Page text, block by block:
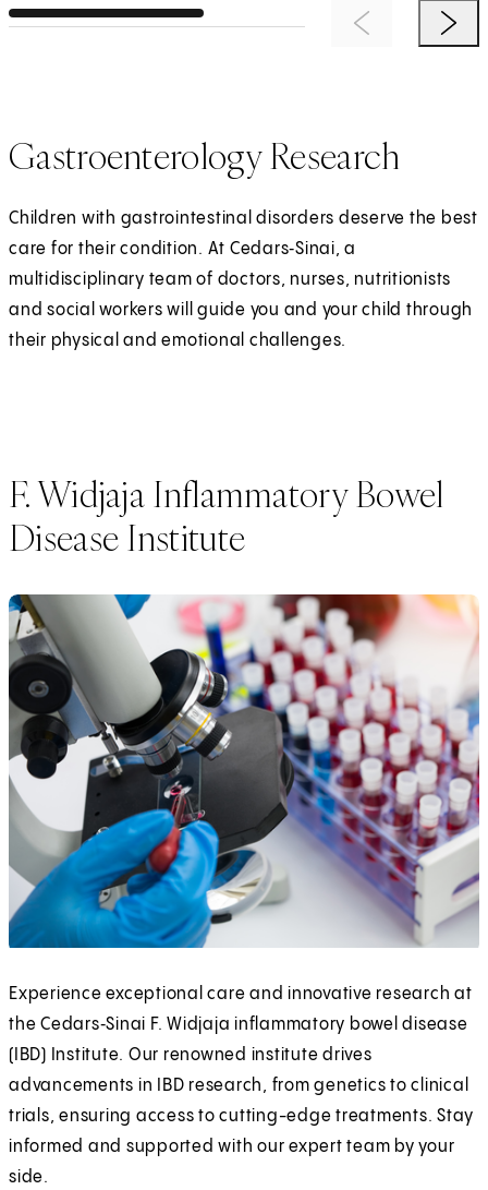
Previous ItemNext
Gastroenterology Research
Children with gastrointestinal disorders deserve the best
care for their condition. At Cedars‑Sinai, a
multidisciplinary team of doctors, nurses, nutritionists
and social workers will guide you and your child through
their physical and emotional challenges.
F. Widjaja Inflammatory Bowel
Disease Institute
Experience exceptional care and innovative research at
the Cedars‑Sinai F. Widjaja inflammatory bowel disease
(IBD) Institute. Our renowned institute drives
advancements in IBD research, from genetics to clinical
trials, ensuring access to cutting-edge treatments. Stay
informed and supported with our expert team by your
side.